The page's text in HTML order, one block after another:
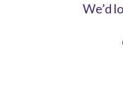
We’d